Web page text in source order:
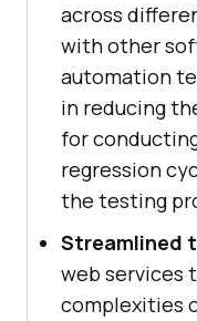
across
with other
automation
in reducing
for
regression
the testing
Streamlined
web services
complexities